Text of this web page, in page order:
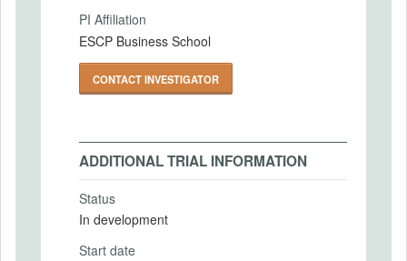
PI Affiliation
ESCP Business School
CONTACT INVESTIGATOR
ADDITIONAL TRIAL INFORMATION
Status
In development
Start date